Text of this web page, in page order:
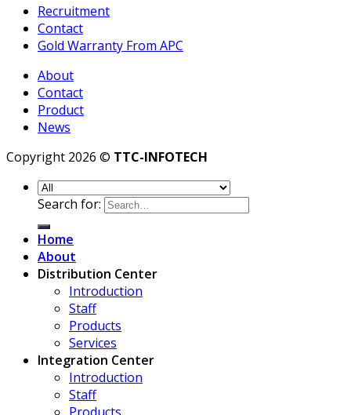
Recruitment
Contact
Gold Warranty From APC
About
Contact
Product
News
Copyright 2026 © TTC-INFOTECH
Search for:
Home
About
Distribution Center
Introduction
Staff
Products
Services
Integration Center
Introduction
Staff